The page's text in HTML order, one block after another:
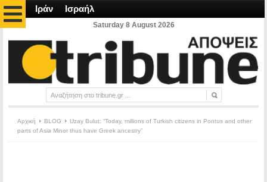
Ιράν Ισραήλ
Saturday 8 August 2026
Αρχική BLOG
Uzay Bulut: “Today, millions of Turkish citizens in Pontus and other
parts of Asia Minor thus have Greek ancestry”